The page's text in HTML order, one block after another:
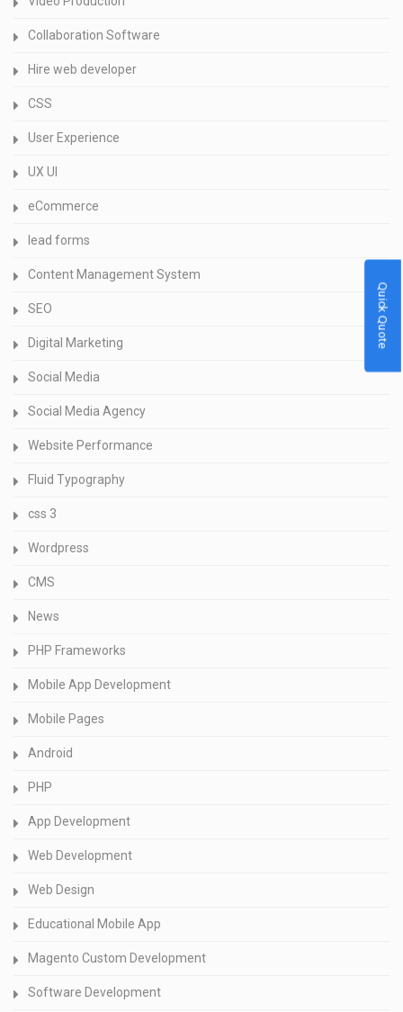
Collaboration Software
Hire web developer
CSS
User Experience
UX UI
eCommerce
lead forms
Content Management System
SEO
Digital Marketing
Social Media
Social Media Agency
Website Performance
Fluid Typography
css 3
Wordpress
CMS
News
PHP Frameworks
Mobile App Development
Mobile Pages
Android
PHP
App Development
Web Development
Web Design
Educational Mobile App
Magento Custom Development
Software Development
Quick Quote